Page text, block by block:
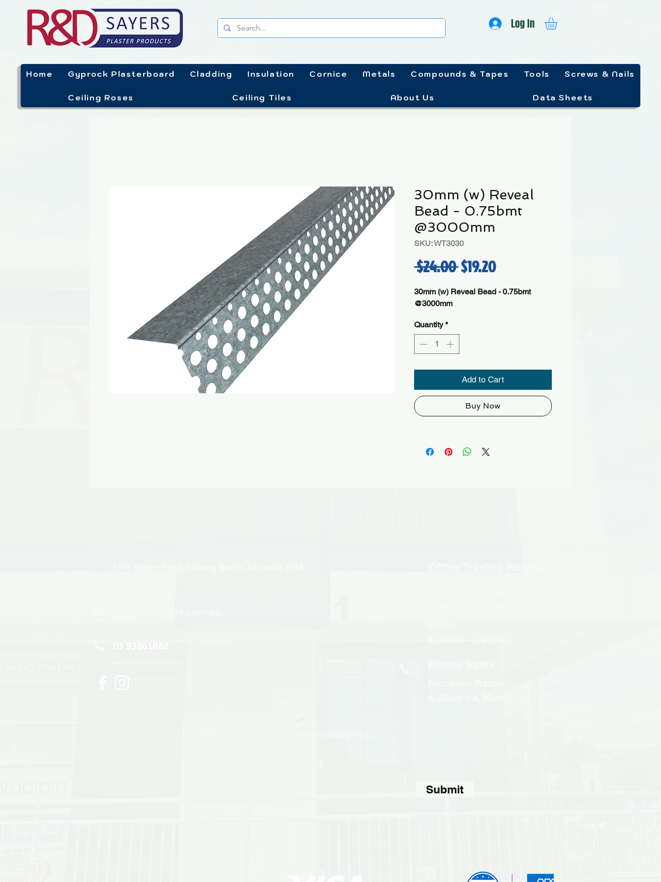
Log In
Home Gyprock Plasterboard Cladding Insulation Cornice Metals Compounds & Tapes Tools Screws & Nails
Ceiling Roses Ceiling Tiles About Us Data Sheets
30mm (w) Reveal
Bead - 0.75bmt
@3000mm
SKU: WT3030
$24.00 Regular Price
$19.20Sale Price
30mm (w) Reveal Bead - 0.75bmt
@3000mm
Quantity *
Add to Cart
Buy Now
Submit